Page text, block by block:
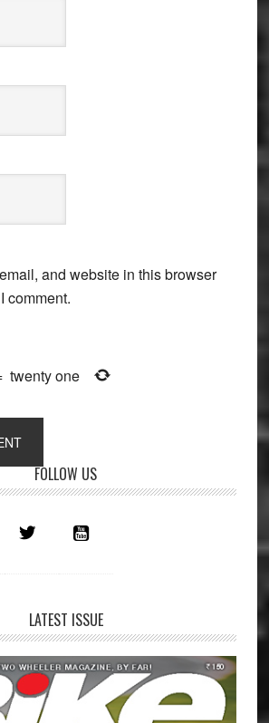
and website in this browser
comment.
twenty one
FOLLOW US
LATEST ISSUE